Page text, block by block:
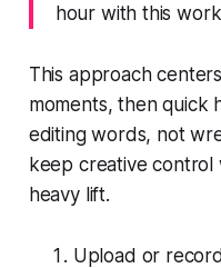
hour with this
This approach
moments, then quick
editing words, not
keep creative control
heavy lift.
Upload or